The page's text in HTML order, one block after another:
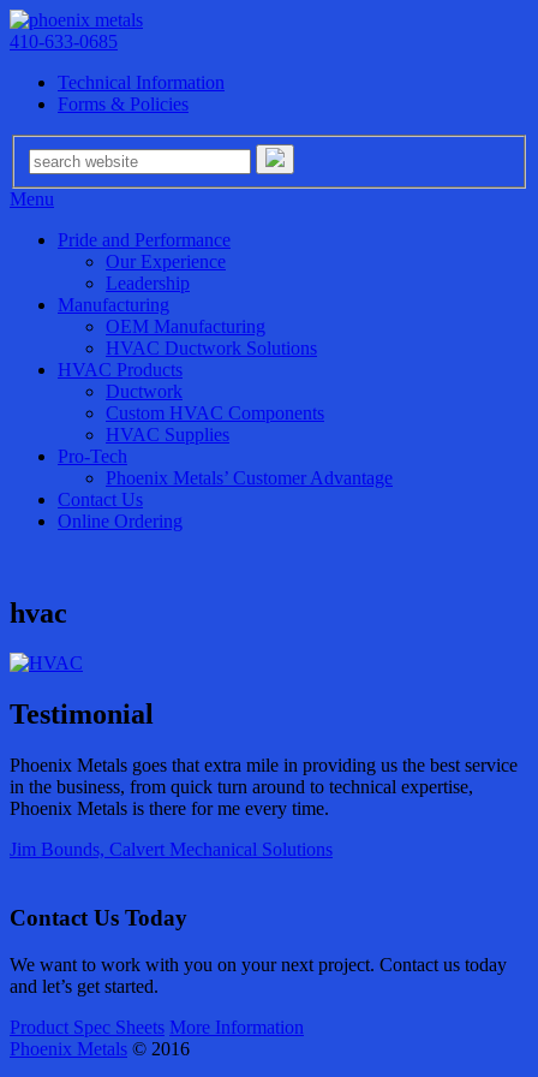
410-633-0685
Technical Information
Forms & Policies
Menu
Pride and Performance
Our Experience
Leadership
Manufacturing
OEM Manufacturing
HVAC Ductwork Solutions
HVAC Products
Ductwork
Custom HVAC Components
HVAC Supplies
Pro-Tech
Phoenix Metals’ Customer Advantage
Contact Us
Online Ordering
hvac
Testimonial
Phoenix Metals goes that extra mile in providing us the best service
in the business, from quick turn around to technical expertise,
Phoenix Metals is there for me every time.
Jim Bounds, Calvert Mechanical Solutions
Contact Us Today
We want to work with you on your next project. Contact us today
and let’s get started.
Product Spec Sheets More Information
Phoenix Metals © 2016